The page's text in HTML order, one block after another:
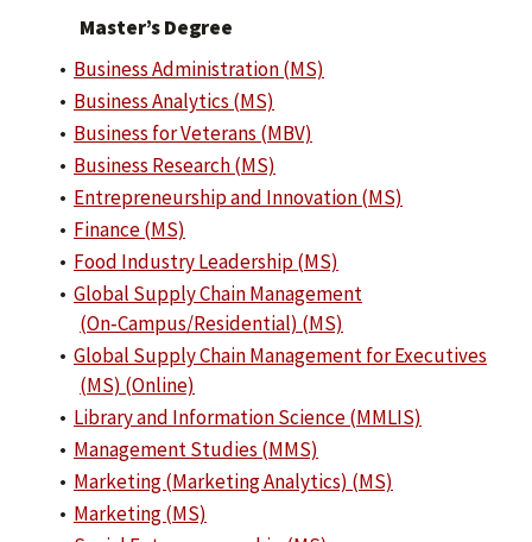
Master’s Degree
• Business Administration (MS)
• Business Analytics (MS)
• Business for Veterans (MBV)
• Business Research (MS)
• Entrepreneurship and Innovation (MS)
• Finance (MS)
• Food Industry Leadership (MS)
• Global Supply Chain Management
(On‑Campus/Residential) (MS)
• Global Supply Chain Management for Executives
(MS) (Online)
• Library and Information Science (MMLIS)
• Management Studies (MMS)
• Marketing (Marketing Analytics) (MS)
• Marketing (MS)